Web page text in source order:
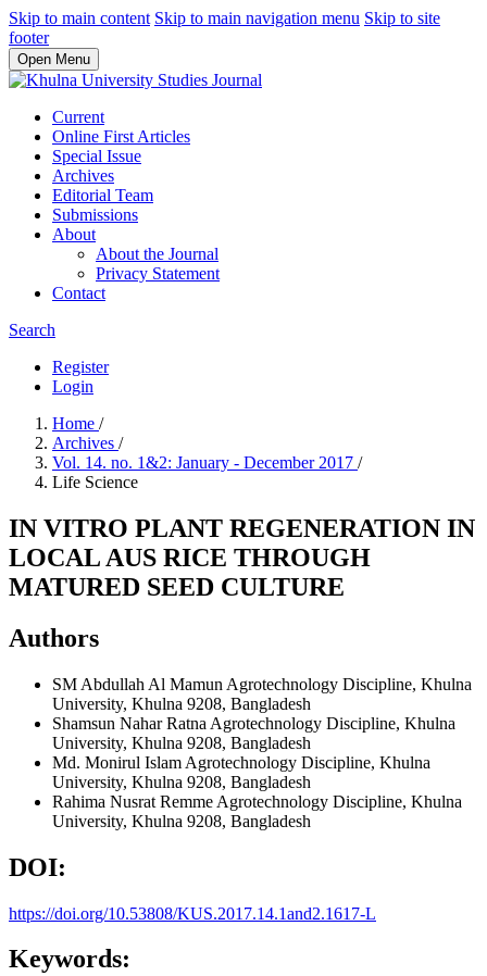
Skip to main content Skip to main navigation menu Skip to site
footer
Open Menu
Current
Online First Articles
Special Issue
Archives
Editorial Team
Submissions
About
About the Journal
Privacy Statement
Contact
Search
Register
Login
Home /
Archives /
Vol. 14. no. 1&2: January - December 2017 /
Life Science
IN VITRO PLANT REGENERATION IN
LOCAL AUS RICE THROUGH
MATURED SEED CULTURE
Authors
SM Abdullah Al Mamun Agrotechnology Discipline, Khulna
University, Khulna 9208, Bangladesh
Shamsun Nahar Ratna Agrotechnology Discipline, Khulna
University, Khulna 9208, Bangladesh
Md. Monirul Islam Agrotechnology Discipline, Khulna
University, Khulna 9208, Bangladesh
Rahima Nusrat Remme Agrotechnology Discipline, Khulna
University, Khulna 9208, Bangladesh
DOI:
https://doi.org/10.53808/KUS.2017.14.1and2.1617-L
Keywords: